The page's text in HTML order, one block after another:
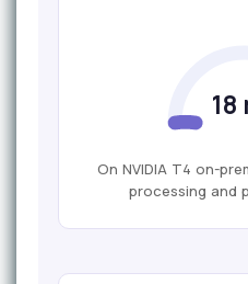
18
On NVIDIA T4 on-
processing and